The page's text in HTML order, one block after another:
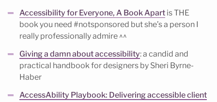
Accessibility for Everyone, A Book Apart is THE
book you need #notsponsored but she’s a person I
really professionally admire ^^
Giving a damn about accessibility: a candid and
practical handbook for designers by Sheri Byrne-
Haber
AccessAbility Playbook: Delivering accessible client